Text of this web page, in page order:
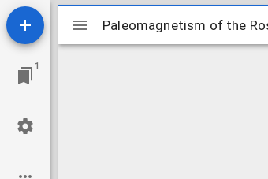
1
Mirador
viewer
Paleomagnetism of the
Paleomagnetism of the